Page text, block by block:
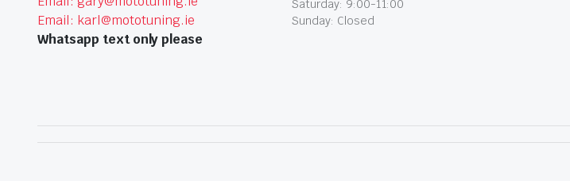
Email: karl@mototuning.ie
Whatsapp text only please
Saturday: 9:00-11:00
Sunday: Closed